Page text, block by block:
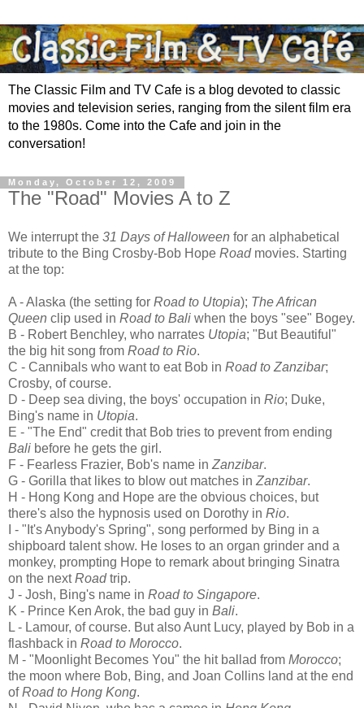
The Classic Film and TV Cafe is a blog devoted to classic
movies and television series, ranging from the silent film era
to the 1980s. Come into the Cafe and join in the
conversation!
Monday, October 12, 2009
The "Road" Movies A to Z
We interrupt the 31 Days of Halloween for an alphabetical
tribute to the Bing Crosby-Bob Hope Roadmovies. Starting
at the top:
A - Alaska (the setting for Road to Utopia); The African
Queen clip used in Road to Bali when the boys "see" Bogey.
B - Robert Benchley, who narrates Utopia; "But Beautiful"
the big hit song from Road to Rio.
C - Cannibals who want to eat Bob in Road to Zanzibar;
Crosby, of course.
D - Deep sea diving, the boys' occupation in Rio; Duke,
Bing's name in Utopia.
E - "The End" credit that Bob tries to prevent from ending
Bali before he gets the girl.
F - Fearless Frazier, Bob's name in Zanzibar.
G - Gorilla that likes to blow out matches in Zanzibar.
H - Hong Kong and Hope are the obvious choices, but
there's also the hypnosis used on Dorothy in Rio.
I - "It's Anybody's Spring", song performed by Bing in a
shipboard talent show. He loses to an organ grinder and a
monkey, prompting Hope to remark about bringing Sinatra
on the nextRoadtrip.
J - Josh, Bing's name in Road to Singapore.
K - Prince Ken Arok, the bad guy in Bali.
L - Lamour, of course. But also Aunt Lucy, played by Bob in a
flashback in Road to Morocco.
M - "Moonlight Becomes You" the hit ballad from Morocco;
the moon where Bob, Bing, and Joan Collins land at the end
ofRoad to Hong Kong.